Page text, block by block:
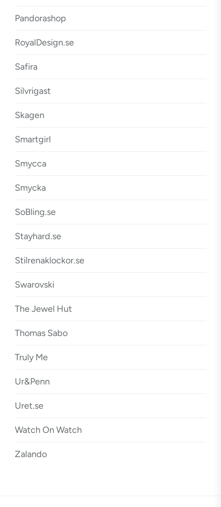
Pandorashop
RoyalDesign.se
Safira
Silvrigast
Skagen
Smartgirl
Smycca
Smycka
SoBling.se
Stayhard.se
Stilrenaklockor.se
Swarovski
The Jewel Hut
Thomas Sabo
Truly Me
Ur&Penn
Uret.se
Watch On Watch
Zalando